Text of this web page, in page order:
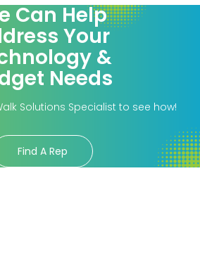
Can Help
Your
&
Needs
Solutions Specialist to see how!
Find A Rep